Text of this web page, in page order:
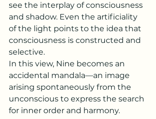
see the interplay of consciousness
and shadow. Even the artificiality
of the light points to the idea that
consciousness is constructed and
selective.
In this view, Nine becomes an
accidental mandala—an image
arising spontaneously from the
unconscious to express the search
for inner order and harmony.